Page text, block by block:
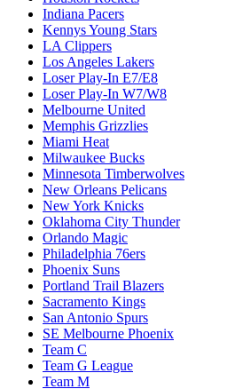
Indiana Pacers
Kennys Young Stars
LA Clippers
Los Angeles Lakers
Loser Play-In E7/E8
Loser Play-In W7/W8
Melbourne United
Memphis Grizzlies
Miami Heat
Milwaukee Bucks
Minnesota Timberwolves
New Orleans Pelicans
New York Knicks
Oklahoma City Thunder
Orlando Magic
Philadelphia 76ers
Phoenix Suns
Portland Trail Blazers
Sacramento Kings
San Antonio Spurs
SE Melbourne Phoenix
Team C
Team G League
Team M